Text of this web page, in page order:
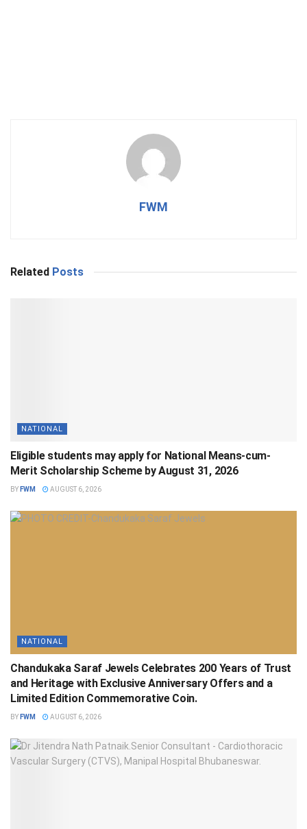
FWM
Related Posts
NATIONAL
Eligible students may apply for National Means-cum-
Merit Scholarship Scheme by August 31, 2026
BY FWM AUGUST 6, 2026
NATIONAL
Chandukaka Saraf Jewels Celebrates 200 Years of Trust
and Heritage with Exclusive Anniversary Offers and a
Limited Edition Commemorative Coin.
BY FWM AUGUST 6, 2026